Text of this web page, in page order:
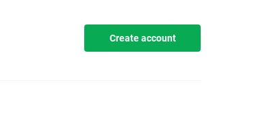
Create account